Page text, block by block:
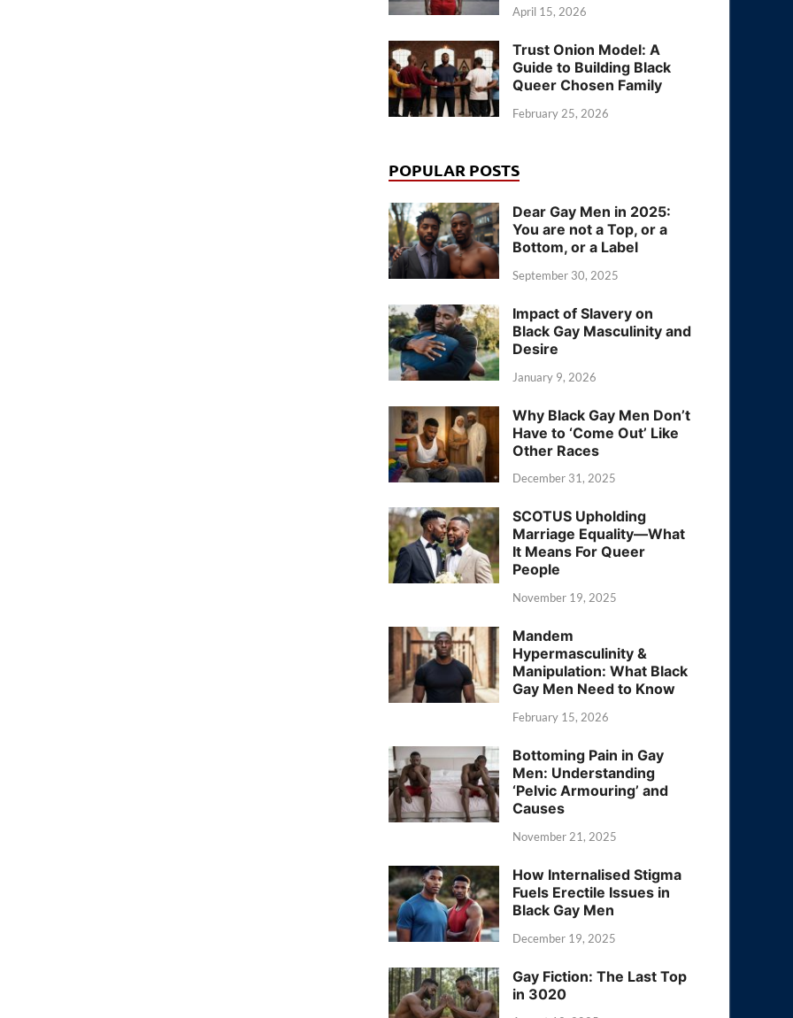
April 15, 2026
Trust Onion Model: A
Guide to Building Black
Queer Chosen Family
February 25, 2026
POPULAR POSTS
Dear Gay Men in 2025:
You are not a Top, or a
Bottom, or a Label
September 30, 2025
Impact of Slavery on
Black Gay Masculinity and
Desire
January 9, 2026
Why Black Gay Men Don’t
Have to ‘Come Out’ Like
Other Races
December 31, 2025
SCOTUS Upholding
Marriage Equality—What
It Means For Queer
People
November 19, 2025
Mandem
Hypermasculinity &
Manipulation: What Black
Gay Men Need to Know
February 15, 2026
Bottoming Pain in Gay
Men: Understanding
‘Pelvic Armouring’ and
Causes
November 21, 2025
How Internalised Stigma
Fuels Erectile Issues in
Black Gay Men
December 19, 2025
Gay Fiction: The Last Top
in 3020